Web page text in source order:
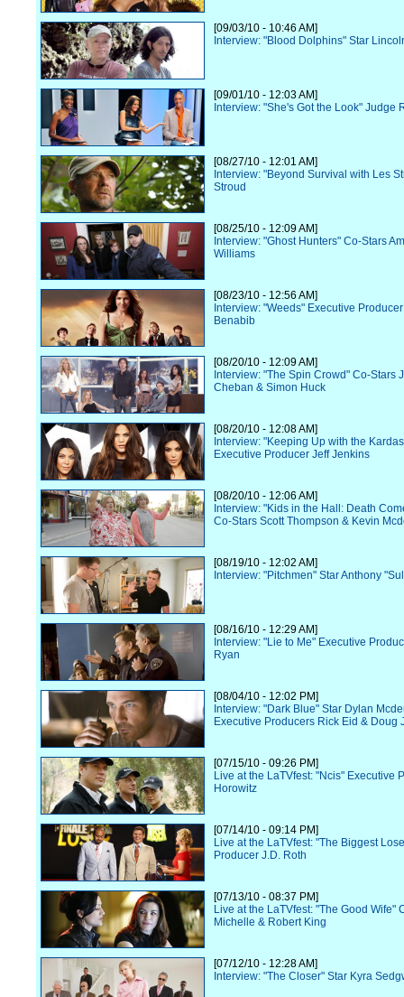
[09/03/10 - 10:46 AM]
Interview: "Blood Dolphins" Star
[09/01/10 - 12:03 AM]
Interview: "She's Got the Look" Judge
[08/27/10 - 12:01 AM]
Interview: "Beyond Survival with Les
Stroud
[08/25/10 - 12:09 AM]
Interview: "Ghost Hunters" Co-Stars
Williams
[08/23/10 - 12:56 AM]
Interview: "Weeds" Executive
Benabib
[08/20/10 - 12:09 AM]
Interview: "The Spin Crowd" Co-Stars
Cheban & Simon Huck
[08/20/10 - 12:08 AM]
Interview: "Keeping Up with the
Executive Producer Jeff Jenkins
[08/20/10 - 12:06 AM]
Interview: "Kids in the Hall: Death
Co-Stars Scott Thompson & Kevin
[08/19/10 - 12:02 AM]
Interview: "Pitchmen" Star Anthony
[08/16/10 - 12:29 AM]
Interview: "Lie to Me" Executive
Ryan
[08/04/10 - 12:02 PM]
Interview: "Dark Blue" Star Dylan
Executive Producers Rick Eid & Doug
[07/15/10 - 09:26 PM]
Live at the LaTVfest: "Ncis" Executive
Horowitz
[07/14/10 - 09:14 PM]
Live at the LaTVfest: "The Biggest
Producer J.D. Roth
[07/13/10 - 08:37 PM]
Live at the LaTVfest: "The Good Wife"
Michelle & Robert King
[07/12/10 - 12:28 AM]
Interview: "The Closer" Star Kyra